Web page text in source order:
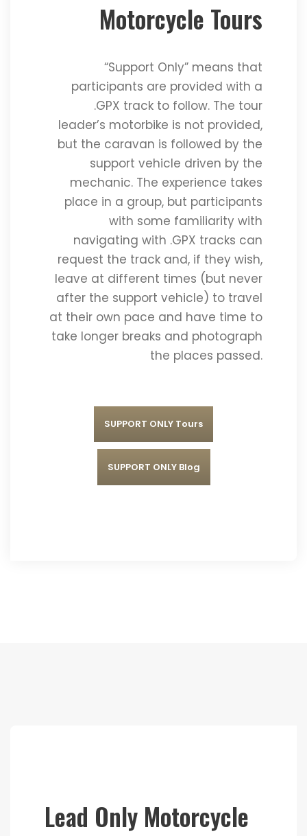
Motorcycle Tours
“Support Only” means that
participants are provided with a
.GPX track to follow. The tour
leader’s motorbike is not provided,
but the caravan is followed by the
support vehicle driven by the
mechanic. The experience takes
place in a group, but participants
with some familiarity with
navigating with .GPX tracks can
request the track and, if they wish,
leave at different times (but never
after the support vehicle) to travel
at their own pace and have time to
take longer breaks and photograph
the places passed.
SUPPORT ONLY Tours
SUPPORT ONLY Blog
Lead Only Motorcycle